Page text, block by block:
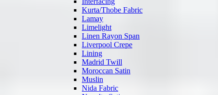
Kurta/Thobe Fabric
Lamay
Limelight
Linen Rayon Span
Liverpool Crepe
Lining
Madrid Twill
Moroccan Satin
Muslin
Nida Fabric